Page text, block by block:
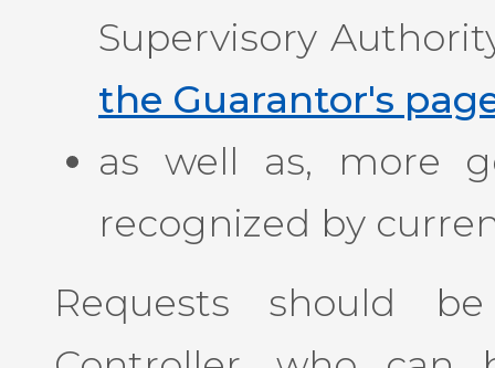
Supervisory
the Guarantor's
as well as, more
recognized by
Requests should